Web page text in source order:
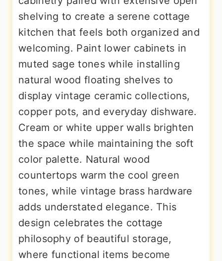
shelving to create a serene cottage
kitchen that feels both organized and
welcoming. Paint lower cabinets in
muted sage tones while installing
natural wood floating shelves to
display vintage ceramic collections,
copper pots, and everyday dishware.
Cream or white upper walls brighten
the space while maintaining the soft
color palette. Natural wood
countertops warm the cool green
tones, while vintage brass hardware
adds understated elegance. This
design celebrates the cottage
philosophy of beautiful storage,
where functional items become